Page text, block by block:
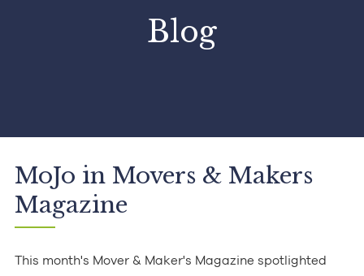
Blog
MoJo in Movers & Makers
Magazine
This month's Mover & Maker's Magazine spotlighted